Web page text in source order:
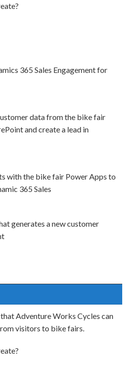
365 Sales Engagement for
data from the bike fair
and create a lead in
with the bike fair Power Apps to
365 Sales
generates a new customer
that Adventure Works Cycles can
visitors to bike fairs.